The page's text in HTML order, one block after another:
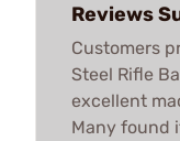
Reviews
Customers
Steel Rifle
excellent
Many found